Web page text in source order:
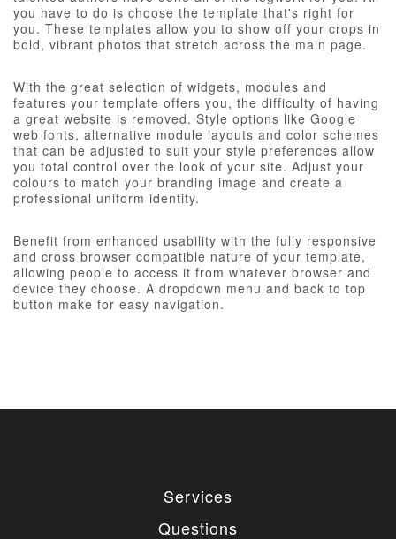
you have to do is choose the template that's right for
you. These templates allow you to show off your crops in
bold, vibrant photos that stretch across the main page.
With the great selection of widgets, modules and
features your template offers you, the difficulty of having
a great website is removed. Style options like Google
web fonts, alternative module layouts and color schemes
that can be adjusted to suit your style preferences allow
you total control over the look of your site. Adjust your
colours to match your branding image and create a
professional uniform identity.
Benefit from enhanced usability with the fully responsive
and cross browser compatible nature of your template,
allowing people to access it from whatever browser and
device they choose. A dropdown menu and back to top
button make for easy navigation.
Services
Questions